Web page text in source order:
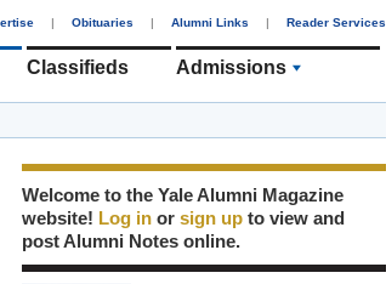
| Obituaries | Alumni Links | Reader Services
Classifieds Admissions
Welcome to the Yale Alumni Magazine
website! Log in or sign up to view and
post Alumni Notes online.